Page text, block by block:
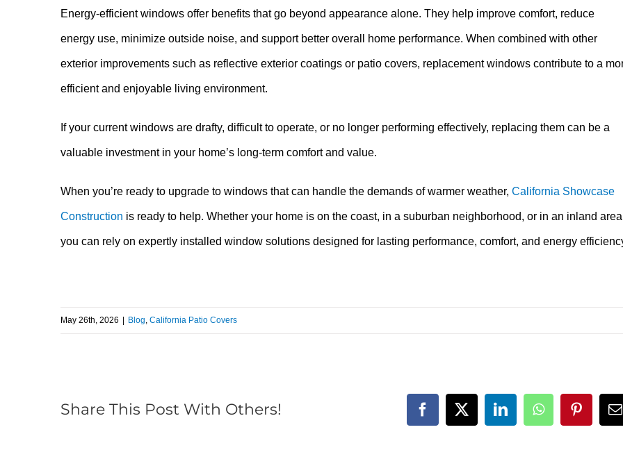
Energy-efficient windows offer benefits that go beyond appearance alone. They help improve comfort, reduce
energy use, minimize outside noise, and support better overall home performance. When combined with other
exterior improvements such as reflective exterior coatings or patio covers, replacement windows contribute to a
efficient and enjoyable living environment.
If your current windows are drafty, difficult to operate, or no longer performing effectively, replacing them can be a
valuable investment in your home’s long-term comfort and value.
When you’re ready to upgrade to windows that can handle the demands of warmer weather, California Showcase
Construction is ready to help. Whether your home is on the coast, in a suburban neighborhood, or in an inland
you can rely on expertly installed window solutions designed for lasting performance, comfort, and energy
May 26th, 2026 | Blog California Patio Covers
Share This Post With Others! Facebook
X LinkedInWhatsApp